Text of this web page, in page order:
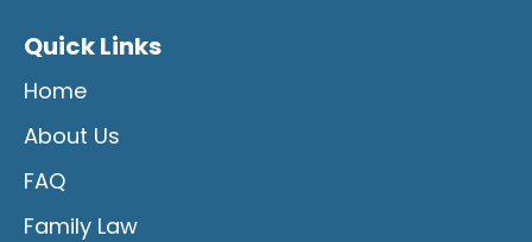
Quick Links
Home
About Us
FAQ
Family Law